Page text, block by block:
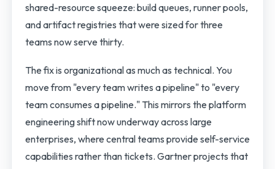
shared-resource squeeze: build queues, runner pools,
and artifact registries that were sized for three
teams now serve thirty.
The fix is organizational as much as technical. You
move from "every team writes a pipeline" to "every
team consumes a pipeline." This mirrors the platform
engineering shift now underway across large
enterprises, where central teams provide self-service
capabilities rather than tickets. Gartner projects that